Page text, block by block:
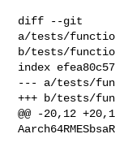
diff --git
a/tests/
b/tests/
index
--- a/tests/
+++ b/tests/
@@ -20,12